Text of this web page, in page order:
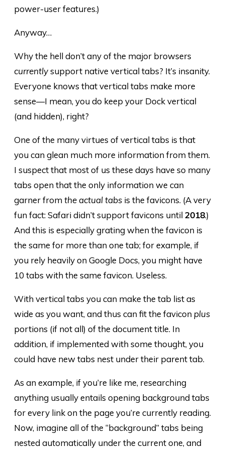
power-user features.)
Anyway…
Why the hell don’t any of the major browsers
currentlysupport native vertical tabs? It’s insanity.
Everyone knows that vertical tabs make more
sense—I mean, you do keep your Dock vertical
(and hidden), right?
One of the many virtues of vertical tabs is that
you can glean much more information from them.
I suspect that most of us these days have so many
tabs open that the only information we can
garner fromthe actual tabs is the favicons. (A very
fun fact: Safari didn’t support favicons until2018.)
And this is especially grating when the favicon is
the same for more than one tab; for example, if
you rely heavily on Google Docs, you might have
10 tabs with the same favicon. Useless.
With vertical tabs you can make the tab list as
wide as you want, and thus can fit the favicon plus
portions (if not all) of the document title. In
addition, if implemented with some thought, you
could have new tabs nest under their parent tab.
As an example, if you’re like me, researching
anything usually entails opening background tabs
for every link on the page you’re currently reading.
Now, imagine all of the “background” tabs being
nested automatically under the current one, and